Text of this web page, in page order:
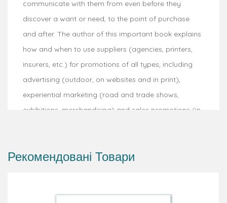
communicate with them from even before they
discover a want or need, to the point of purchase
and after. The author of this important book explains
how and when to use suppliers (agencies, printers,
insurers, etc.) for promotions of all types, including
advertising (outdoor, on websites and in print),
experiential marketing (road and trade shows,
exhibitions, merchandising) and sales promotions (in-
marketing to achieve business objectives.
Рекомендовані Товари